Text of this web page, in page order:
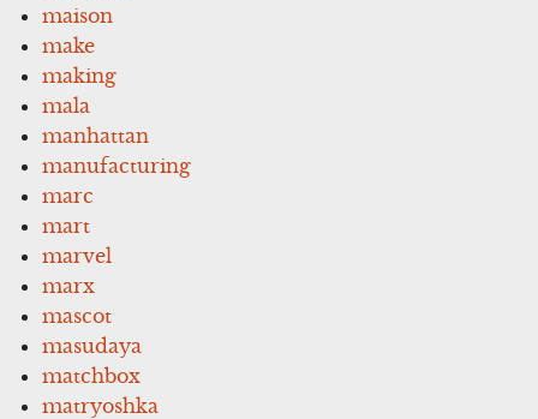
maison
make
making
mala
manhattan
manufacturing
marc
mart
marvel
marx
mascot
masudaya
matchbox
matryoshka